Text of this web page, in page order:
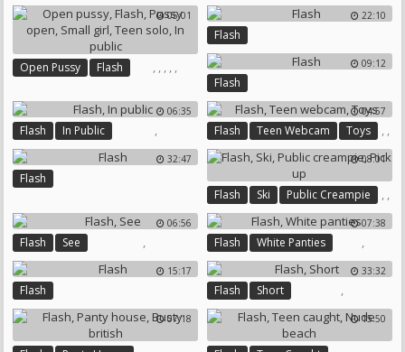
Outdoor Masturbation
Public Upskirt Big Girl
05:01
Open Pussy ,
Flash , , ,
Teen Solo
,
In Public
22:10
Flash
09:12
Flash
06:35
Flash ,
In Public
04:57
Flash ,
Teen Webcam ,
Toys
32:47
Flash
08:01
Flash ,
Ski ,
Public Creampie
,
Pick Up
06:56
Flash ,
See
07:38
Flash ,
White Panties
15:17
Flash
33:32
Flash ,
Short
07:18 15:50